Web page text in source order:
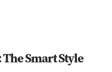
Smart Style